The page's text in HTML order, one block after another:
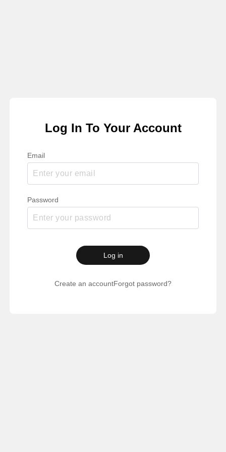
Log In To Your Account
Email
Password
Log in
Create an accountForgot password?